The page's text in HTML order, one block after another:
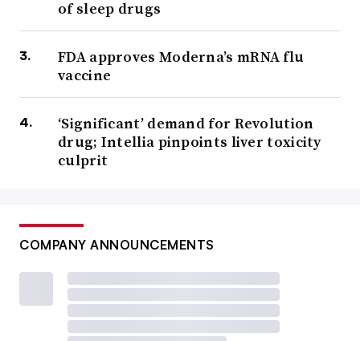
of sleep drugs
FDA approves Moderna’s mRNA flu
vaccine
‘Significant’ demand for Revolution
drug; Intellia pinpoints liver toxicity
culprit
COMPANY ANNOUNCEMENTS